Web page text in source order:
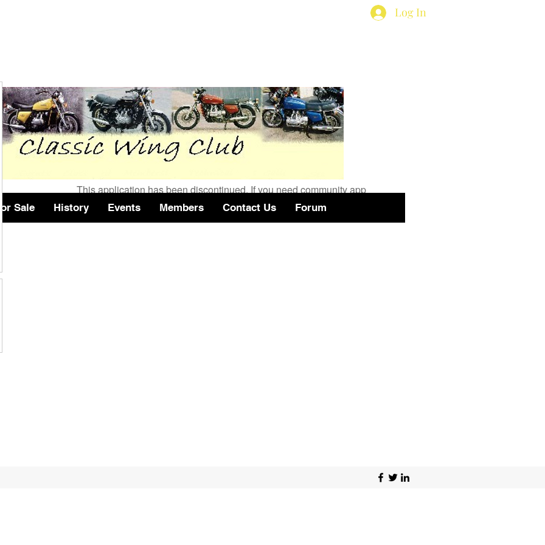
Log In
Wix Forum is no longer available
This application has been discontinued. If you need community app
use Wix Groups.
For Sale History Events Members Contact Us Forum